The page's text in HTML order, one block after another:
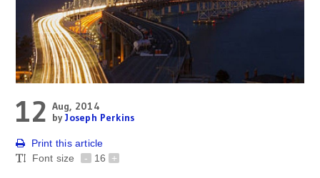
12 Aug, 2014
byJoseph Perkins
Print this article
Font size
- 16 +